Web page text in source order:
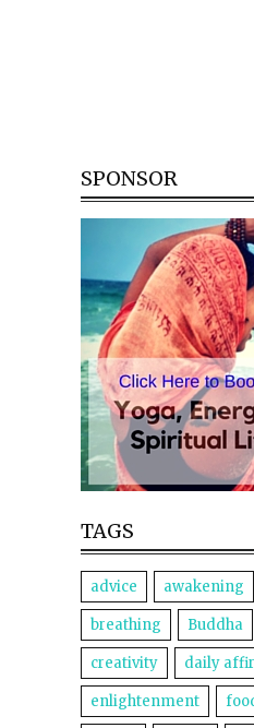
SPONSOR
TAGS
advice awakening
breathing Buddha
creativity daily
enlightenment